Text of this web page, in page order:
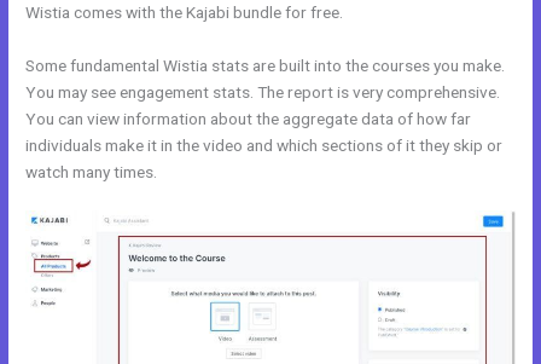
Wistia comes with the Kajabi bundle for free.
Some fundamental Wistia stats are built into the courses you make.
You may see engagement stats. The report is very comprehensive.
You can view information about the aggregate data of how far
individuals make it in the video and which sections of it they skip or
watch many times.